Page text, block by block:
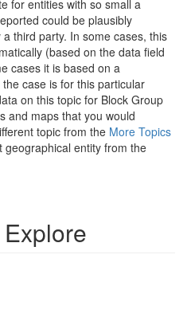
for entities with so small a
could be plausibly
third party. In some cases, this
(based on the data field
cases it is based on a
case is for this particular
on this topic for Block Group
and maps that you would
topic from the More Topics
geographical entity from the